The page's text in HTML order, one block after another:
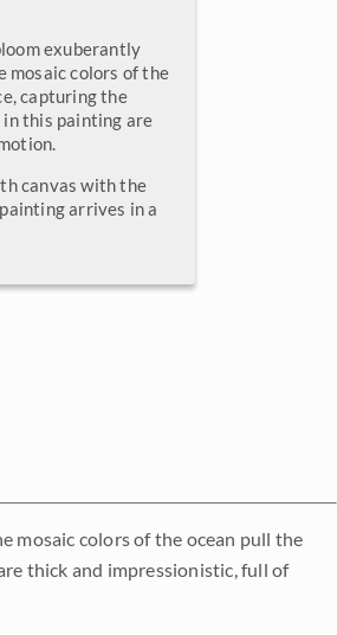
exuberantly
mosaic colors of the
capturing the
in this painting are
canvas with the
arrives in a
mosaic colors of the ocean pull the
thick and impressionistic, full of